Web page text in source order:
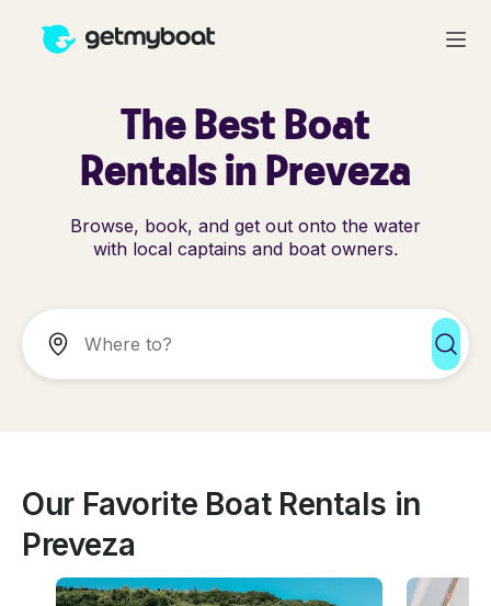
The Best Boat
Rentals in Preveza
Browse, book, and get out onto the water
with local captains and boat owners.
Our Favorite Boat Rentals in
Preveza